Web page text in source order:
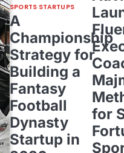
SPORTS STARTUPS
A
Championship
Strategy for
Building a
Fantasy
Football
Dynasty
Startup in
for